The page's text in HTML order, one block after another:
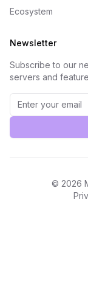
Ecosystem
Newsletter
Subscribe to our
servers and
© 2026